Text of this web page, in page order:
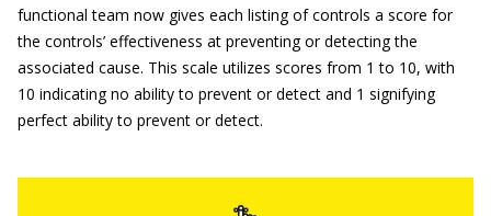
functional team now gives each listing of controls a score for
the controls’ effectiveness at preventing or detecting the
associated cause. This scale utilizes scores from 1 to 10, with
10 indicating no ability to prevent or detect and 1 signifying
perfect ability to prevent or detect.